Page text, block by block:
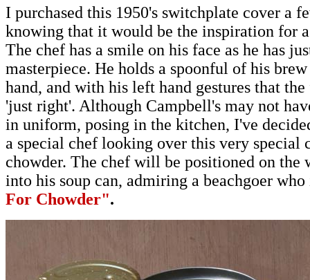
I purchased this 1950's switchplate cover a
knowing that it would be the inspiration for
The chef has a smile on his face as he has
masterpiece. He holds a spoonful of his
hand, and with his left hand gestures that
'just right'. Although Campbell's may not
in uniform, posing in the kitchen, I've
a special chef looking over this very special
chowder. The chef will be positioned on the
into his soup can, admiring a beachgoer
For Chowder".